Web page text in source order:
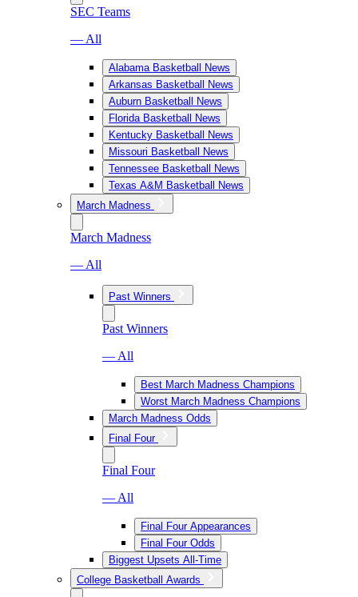
SEC Teams
— All
Alabama Basketball News
Arkansas Basketball News
Auburn Basketball News
Florida Basketball News
Kentucky Basketball News
Missouri Basketball News
Tennessee Basketball News
Texas A&M Basketball News
March Madness
March Madness
— All
Past Winners
Past Winners
— All
Best March Madness Champions
Worst March Madness Champions
March Madness Odds
Final Four
Final Four
— All
Final Four Appearances
Final Four Odds
Biggest Upsets All-Time
College Basketball Awards